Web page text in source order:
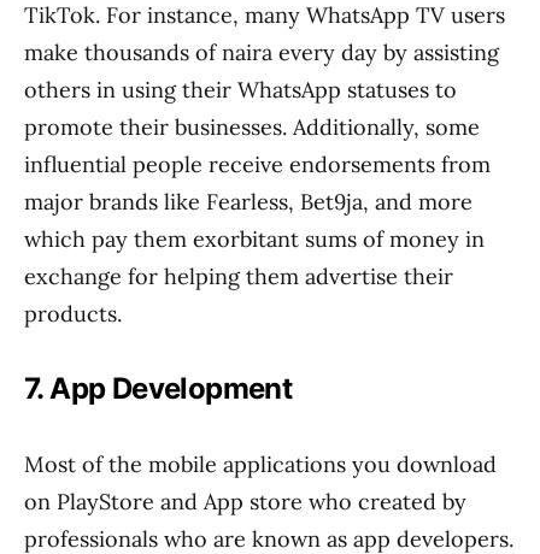
TikTok. For instance, many WhatsApp TV users
make thousands of naira every day by assisting
others in using their WhatsApp statuses to
promote their businesses. Additionally, some
influential people receive endorsements from
major brands like Fearless, Bet9ja, and more
which pay them exorbitant sums of money in
exchange for helping them advertise their
products.
7. App Development
Most of the mobile applications you download
on PlayStore and App store who created by
professionals who are known as app developers.